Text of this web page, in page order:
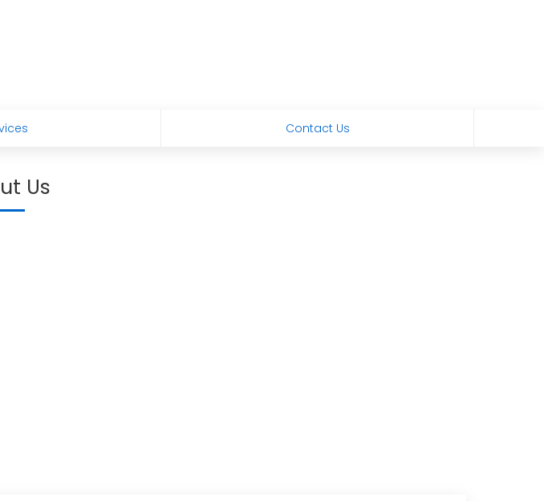
Contact Us
Us